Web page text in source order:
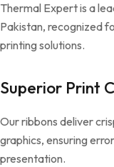
Thermal Expert is a
Pakistan, recognized
printing solutions.
Superior Print
Our ribbons deliver
graphics, ensuring
presentation.